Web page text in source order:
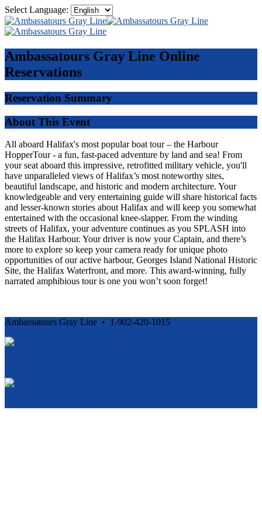
Select Language:
Ambassatours Gray Line Online
Reservations
Reservation Summary
About This Event
All aboard Halifax's most popular boat tour – the Harbour
HopperTour - a fun, fast-paced adventure by land and sea! From
your seat aboard this impressive, retrofitted military vehicle, you'll
have unparalleled views of Halifax’s most noteworthy sites,
beautiful landscape, and historic and modern architecture. Your
knowledgeable and very entertaining guide will share historical facts
and lesser-known stories about Halifax and will keep you somewhat
entertained with the occasional knee-slapper. From the winding
streets of Halifax, your adventure continues as you SPLASH into
the Halifax Harbour. Your driver is now your Captain, and there’s
more to explore so keep your camera ready for unique photo
opportunities of our active harbour, Georges Island National Historic
Site, the Halifax Waterfront, and more. This award-winning, fully
narrated amphibious tour is one you won’t soon forget!
Ambassatours Gray Line • 1-902-420-1015